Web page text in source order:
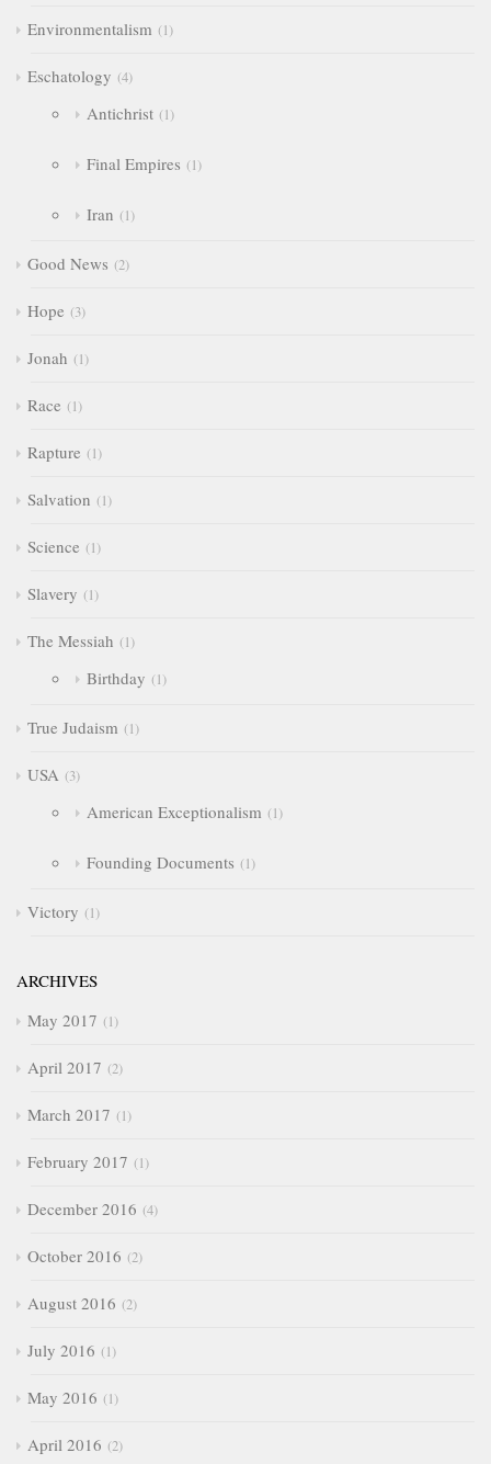
Environmentalism 1
Eschatology 4
Antichrist 1
Final Empires 1
Iran 1
Good News 2
Hope 3
Jonah 1
Race 1
Rapture 1
Salvation 1
Science 1
Slavery 1
The Messiah 1
Birthday 1
True Judaism 1
USA 3
American Exceptionalism 1
Founding Documents 1
Victory 1
ARCHIVES
May 2017
1
April 2017 2
March 2017 1
February 2017 1
December 2016 4
October 2016 2
August 2016 2
July 2016 1
May 2016 1
April 2016 2